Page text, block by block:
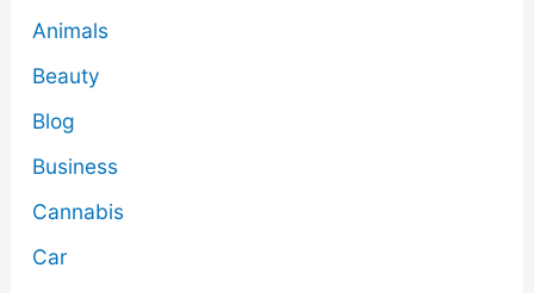
Animals
Beauty
Blog
Business
Cannabis
Car